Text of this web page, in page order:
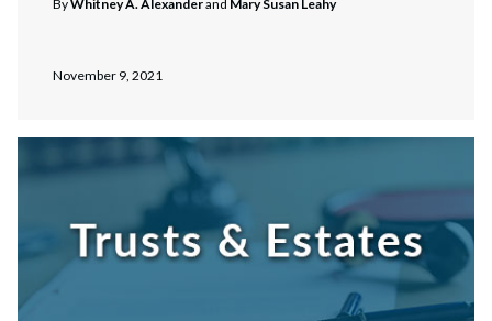
ByWhitney A. Alexanderand Mary Susan Leahy
November 9, 2021